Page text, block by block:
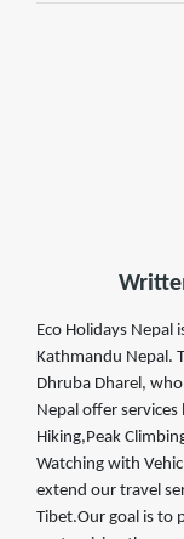
Eco Holidays Nepal
Kathmandu Nepal.
Dhruba Dharel,
Nepal offer
Hiking,Peak
Watching with
extend our travel
Tibet.Our goal is to